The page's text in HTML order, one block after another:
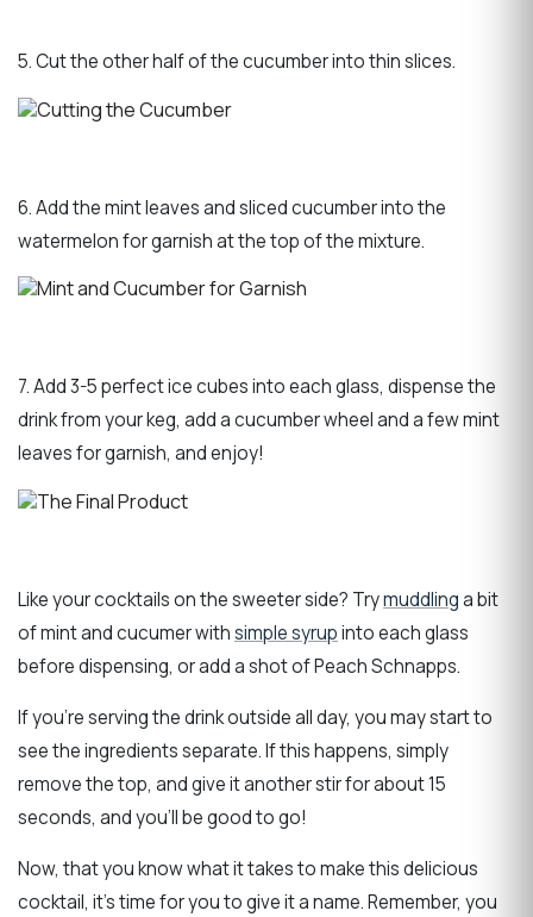
5. Cut the other half of the cucumber into thin slices.
6. Add the mint leaves and sliced cucumber into the
watermelon for garnish at the top of the mixture.
7. Add 3-5 perfect ice cubes into each glass, dispense the
drink from your keg, add a cucumber wheel and a few mint
leaves for garnish, and enjoy!
Like your cocktails on the sweeter side? Trymuddlinga bit
of mint and cucumer withsimple syrupinto each glass
before dispensing, or add a shot of Peach Schnapps.
If you’re serving the drink outside all day, you may start to
see the ingredients separate. If this happens, simply
remove the top, and give it another stir for about 15
seconds, and you’ll be good to go!
Now, that you know what it takes to make this delicious
cocktail, it’s time for you to give it a name. Remember, you